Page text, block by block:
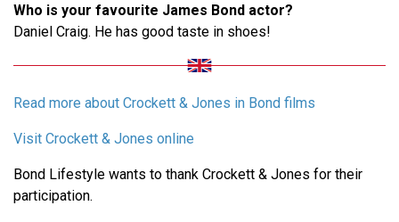
Who is your favourite James Bond actor?
Daniel Craig. He has good taste in shoes!
Read more about Crockett & Jones in Bond films
Visit Crockett & Jones online
Bond Lifestyle wants to thank Crockett & Jones for their
participation.